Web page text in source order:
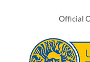
Official